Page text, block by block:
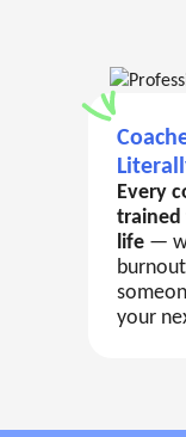
Every
life —
your